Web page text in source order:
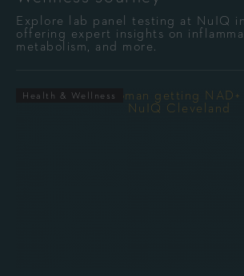
Explore lab panel testing at NuIQ
offering expert insights on
metabolism, and more.
Health & Wellness